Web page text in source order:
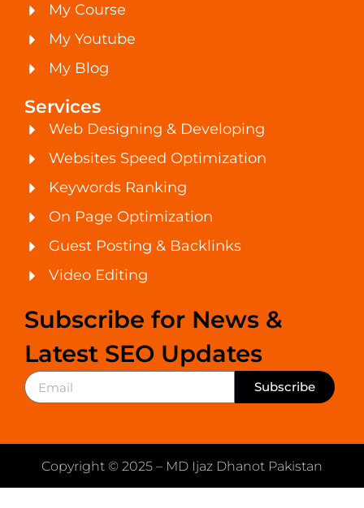
My Course
My Youtube
My Blog
Services
Web Designing & Developing
Websites Speed Optimization
Keywords Ranking
On Page Optimization
Guest Posting & Backlinks
Video Editing
Subscribe for News &
Latest SEO Updates
Subscribe
Copyright © 2025 – MD Ijaz Dhanot Pakistan